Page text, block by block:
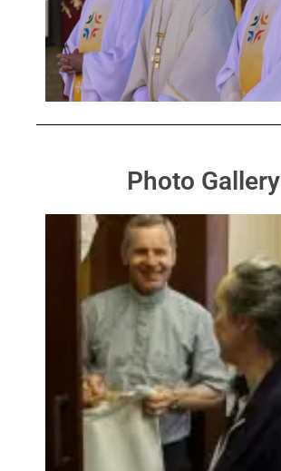
Photo Gallery